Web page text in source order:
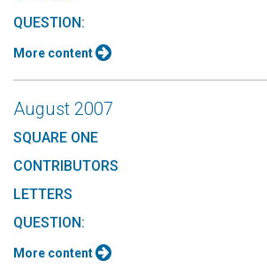
QUESTION:
More content
August 2007
SQUARE ONE
CONTRIBUTORS
LETTERS
QUESTION:
More content